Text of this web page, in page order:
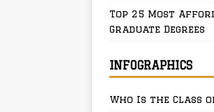
Top 25 Most
Graduate Degrees
INFOGRAPHICS
Who Is the Class